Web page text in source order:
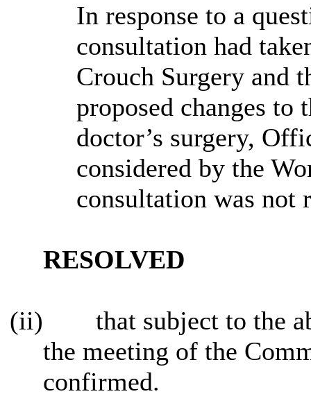
In response to a
consultation had
Crouch Surgery and
proposed changes to
doctor’s surgery,
considered by the
consultation was not
RESOLVED
(ii)
that subject to the
the meeting of the
confirmed.